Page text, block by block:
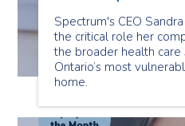
Spectrum's CEO
the critical role her
the broader health
Ontario’s most
home.